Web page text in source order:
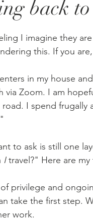
back to
I imagine they
this. If you are,
in my house
via Zoom. I am
I spend frugally
to ask is still one
I travel?" Here are
privilege and
take the first step.
work.